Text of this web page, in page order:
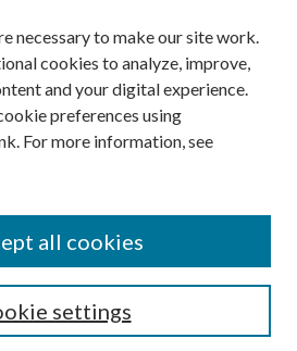
necessary to make our site work.
cookies to analyze, improve,
and your digital experience.
preferences using
For more information, see
settings
all cookies